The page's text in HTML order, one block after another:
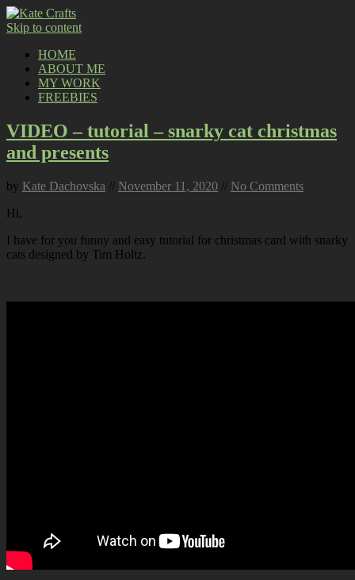
Skip to content
HOME
ABOUT ME
MY WORK
FREEBIES
VIDEO – tutorial – snarky cat christmas
and presents
by Kate Dachovska // November 11, 2020 // No Comments
Hi,
I have for you funny and easy tutorial for christmas card with snarky
cats designed by Tim Holtz.